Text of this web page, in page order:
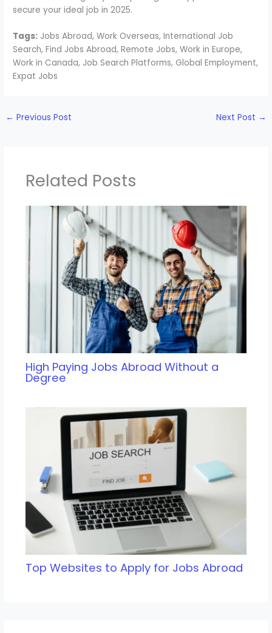
secure your ideal job in 2025.
Tags: Jobs Abroad, Work Overseas, International Job
Search, Find Jobs Abroad, Remote Jobs, Work in Europe,
Work in Canada, Job Search Platforms, Global Employment,
Expat Jobs
← Previous Post Next Post →
Related Posts
High Paying Jobs Abroad Without a
Degree
Top Websites to Apply for Jobs Abroad